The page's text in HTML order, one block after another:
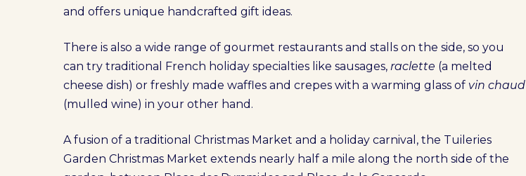
and offers unique handcrafted gift ideas.
There is also a wide range of gourmet restaurants and stalls on the side, so you
can try traditional French holiday specialties like sausages,raclette (a melted
cheese dish) or freshly made waffles and crepes with a warming glass of vin chaud
(mulled wine) in your other hand.
A fusion of a traditional Christmas Market and a holiday carnival, the Tuileries
Garden Christmas Market extends nearly half a mile along the north side of the